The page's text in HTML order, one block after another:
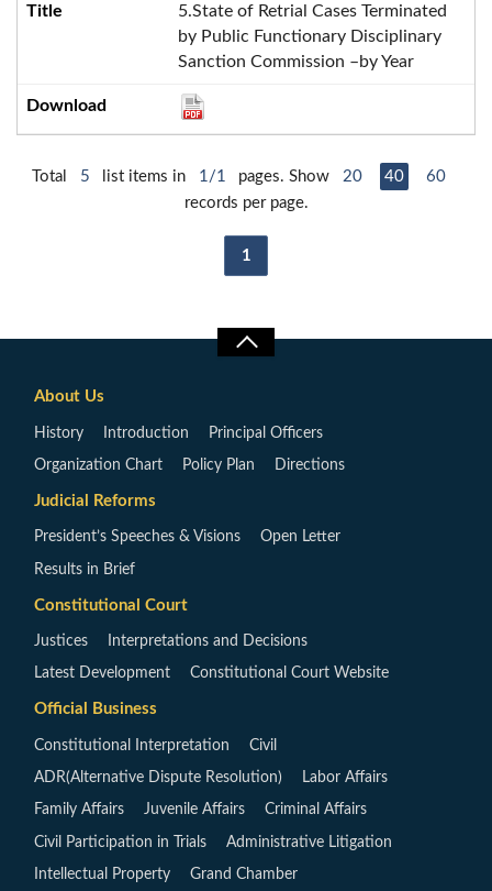
5.State of Retrial Cases Terminated
by Public Functionary Disciplinary
Sanction Commission –by Year
Total 5 list items in 1/1 pages. Show 20 40
60
records per page.
1
About Us
History Introduction Principal Officers
Organization Chart Policy Plan Directions
Judicial Reforms
President’s Speeches & Visions Open Letter
Results in Brief
Constitutional Court
Justices Interpretations and Decisions
Latest Development Constitutional Court Website
Official Business
Constitutional Interpretation Civil
ADR(Alternative Dispute Resolution) Labor Affairs
Family Affairs Juvenile Affairs Criminal Affairs
Civil Participation in Trials Administrative Litigation
Intellectual Property Grand Chamber